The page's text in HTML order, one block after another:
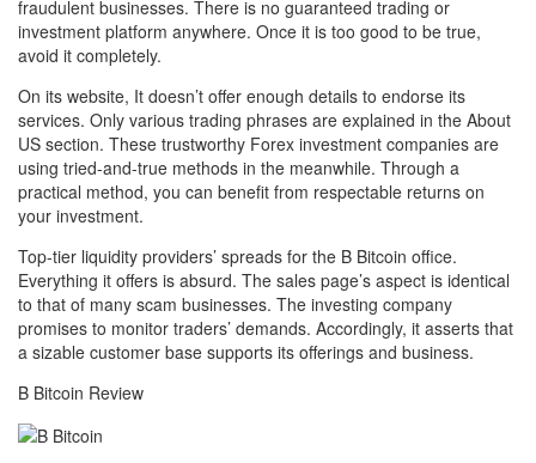
fraudulent businesses. There is no guaranteed trading or
investment platform anywhere. Once it is too good to be true,
avoid it completely.
On its website, It doesn’t offer enough details to endorse its
services. Only various trading phrases are explained in the About
US section. These trustworthy Forex investment companies are
using tried-and-true methods in the meanwhile. Through a
practical method, you can benefit from respectable returns on
your investment.
Top-tier liquidity providers’ spreads for the B Bitcoin office.
Everything it offers is absurd. The sales page’s aspect is identical
to that of many scam businesses. The investing company
promises to monitor traders’ demands. Accordingly, it asserts that
a sizable customer base supports its offerings and business.
B Bitcoin Review